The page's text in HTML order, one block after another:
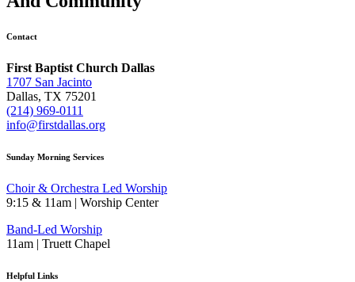
Contact
First Baptist Church Dallas
1707 San Jacinto
Dallas, TX 75201
(214) 969-0111
info@firstdallas.org
Sunday Morning Services
Choir & Orchestra Led Worship
9:15 & 11am | Worship Center
Band-Led Worship
11am | Truett Chapel
Helpful Links